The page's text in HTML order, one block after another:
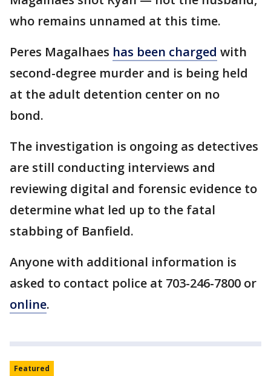
who remains unnamed at this time.
Peres Magalhaes has been charged with
second-degree murder and is being held
at the adult detention center on no
bond.
The investigation is ongoing as detectives
are still conducting interviews and
reviewing digital and forensic evidence to
determine what led up to the fatal
stabbing of Banfield.
Anyone with additional information is
asked to contact police at 703-246-7800 or
online.
Featured